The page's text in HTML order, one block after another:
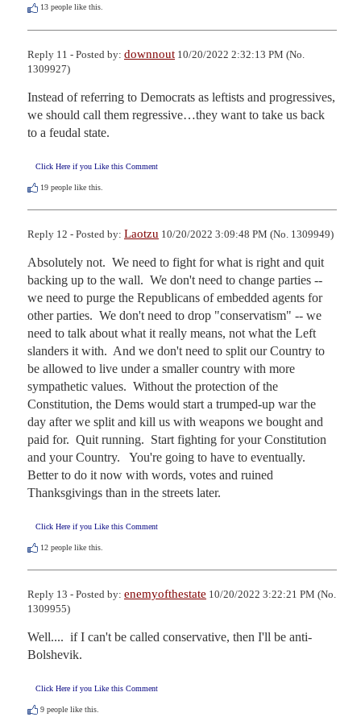
13 people like this.
Reply 11 - Posted by: downnout 10/20/2022 2:32:13 PM (No.
1309927)
Instead of referring to Democrats as leftists and progressives,
we should call them regressive…they want to take us back
to a feudal state.
Click Here if you Like this Comment
19 people like this.
Reply 12 - Posted by: Laotzu 10/20/2022 3:09:48 PM (No. 1309949)
Absolutely not.  We need to fight for what is right and quit
backing up to the wall.  We don't need to change parties --
we need to purge the Republicans of embedded agents for
other parties.  We don't need to drop "conservatism" -- we
need to talk about what it really means, not what the Left
slanders it with.  And we don't need to split our Country to
be allowed to live under a smaller country with more
sympathetic values.  Without the protection of the
Constitution, the Dems would start a trumped-up war the
day after we split and kill us with weapons we bought and
paid for.  Quit running.  Start fighting for your Constitution
and your Country.   You're going to have to eventually.
Better to do it now with words, votes and ruined
Thanksgivings than in the streets later.
Click Here if you Like this Comment
12 people like this.
Reply 13 - Posted by: enemyofthestate 10/20/2022 3:22:21 PM (No.
1309955)
Well....  if I can't be called conservative, then I'll be anti-
Bolshevik.
Click Here if you Like this Comment
9 people like this.